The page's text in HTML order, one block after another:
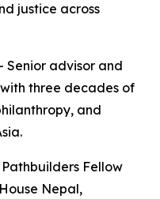
justice across
advisor and
three decades of
and
Fellow
Nepal,